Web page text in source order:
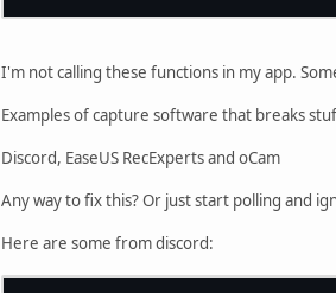
I'm not calling these functions in my app.
Examples of capture software that breaks
Discord, EaseUS RecExperts and oCam
Any way to fix this? Or just start polling and
Here are some from discord: